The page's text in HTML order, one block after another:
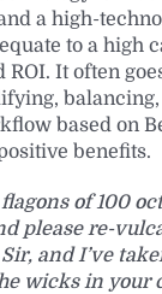
a high-
to a high
ROI. It often
based on
benefits.
flagons of 100
please re-
Sir, and I’ve
wicks in your